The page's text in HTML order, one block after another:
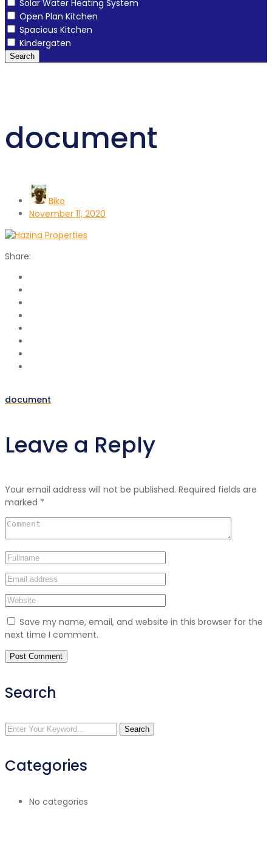
Solar Water Heating System
Open Plan Kitchen
Spacious Kitchen
Kindergaten
Search
document
Biko
November 11, 2020
Share:
Post
navigation
document
Leave a Reply
Your email address will not be published. Required fields are
marked *
Save my name, email, and website in this browser for the
next time I comment.
Search
Search
Categories
No categories